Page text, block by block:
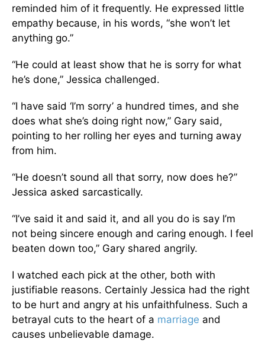
reminded him of it frequently. He expressed little
empathy because, in his words, “she won’t let
anything go.”
“He could at least show that he is sorry for what
he’s done,” Jessica challenged.
“I have said ‘I’m sorry’ a hundred times, and she
does what she’s doing right now,” Gary said,
pointing to her rolling her eyes and turning away
from him.
“He doesn’t sound all that sorry, now does he?”
Jessica asked sarcastically.
“I’ve said it and said it, and all you do is say I’m
not being sincere enough and caring enough. I feel
beaten down too,” Gary shared angrily.
I watched each pick at the other, both with
justifiable reasons. Certainly Jessica had the right
to be hurt and angry at his unfaithfulness. Such a
betrayal cuts to the heart of a marriage and
causes unbelievable damage.